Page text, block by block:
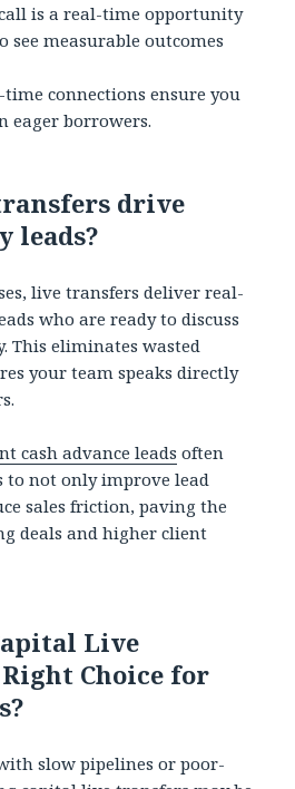
call is a real-time opportunity
see measurable outcomes
time connections ensure you
eager borrowers.
drive
leads?
live transfers deliver real-
who are ready to discuss
This eliminates wasted
your team speaks directly
cash advance leads often
to not only improve lead
sales friction, paving the
deals and higher client
Live
Choice for
slow pipelines or poor-